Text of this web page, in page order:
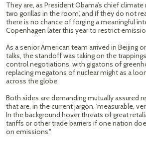
They are, as President Obama’s chief
two gorillas in the room,' and if they do not
there is no chance of forging a meaningful
Copenhagen later this year to restrict
As a senior American team arrived in Beijing
talks, the standoff was taking on the
control negotiations, with gigatons of
replacing megatons of nuclear might as a
across the globe.
Both sides are demanding mutually assured
that are, in the current jargon, 'measurable,
In the background hover threats of great
tariffs or other trade barriers if one nation
on emissions."